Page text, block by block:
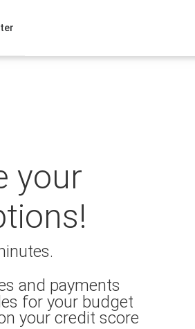
your
and payments
for your budget
your credit score